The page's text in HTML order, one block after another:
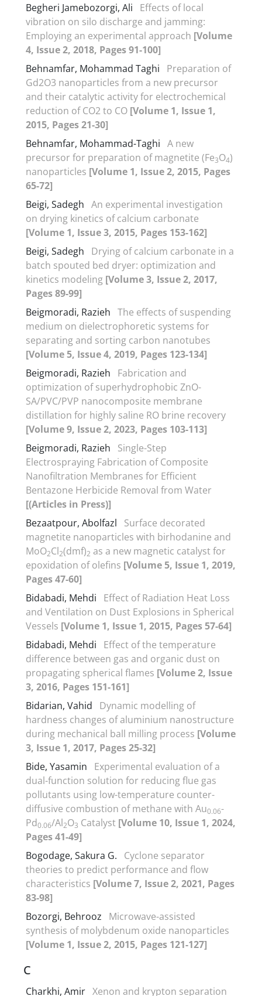
Begheri Jamebozorgi, Ali
Effects of local
vibration on silo discharge and jamming:
Employing an experimental approach [Volume
4, Issue 2, 2018, Pages 91-100]
Behnamfar, Mohammad Taghi
Preparation of
Gd2O3 nanoparticles from a new precursor
and their catalytic activity for electrochemical
reduction of CO2 to CO [Volume 1, Issue 1,
2015, Pages 21-30]
Behnamfar, Mohammad-Taghi A new
precursor for preparation of magnetite (Fe3O4)
nanoparticles [Volume 1, Issue 2, 2015, Pages
65-72]
Beigi, Sadegh An experimental investigation
on drying kinetics of calcium carbonate
[Volume 1, Issue 3, 2015, Pages 153-162]
Beigi, Sadegh
Drying of calcium carbonate in a
batch spouted bed dryer: optimization and
kinetics modeling [Volume 3, Issue 2, 2017,
Pages 89-99]
Beigmoradi, Razieh The effects of suspending
medium on dielectrophoretic systems for
separating and sorting carbon nanotubes
[Volume 5, Issue 4, 2019, Pages 123-134]
Beigmoradi, Razieh
Fabrication and
optimization of superhydrophobic ZnO-
SA/PVC/PVP nanocomposite membrane
distillation for highly saline RO brine recovery
[Volume 9, Issue 2, 2023, Pages 103-113]
Beigmoradi, Razieh
Single-Step
Electrospraying Fabrication of Composite
Nanofiltration Membranes for Efficient
Bentazone Herbicide Removal from Water
[(Articles in Press)]
Bezaatpour, Abolfazl
Surface decorated
magnetite nanoparticles with birhodanine and
MoO2Cl2(dmf)2 as a new magnetic catalyst for
epoxidation of olefins [Volume 5, Issue 1, 2019,
Pages 47-60]
Bidabadi, Mehdi
Effect of Radiation Heat Loss
and Ventilation on Dust Explosions in Spherical
Vessels [Volume 1, Issue 1, 2015, Pages 57-64]
Bidabadi, Mehdi
Effect of the temperature
difference between gas and organic dust on
propagating spherical flames [Volume 2, Issue
3, 2016, Pages 151-161]
Bidarian, Vahid
Dynamic modelling of
hardness changes of aluminium nanostructure
during mechanical ball milling process [Volume
3, Issue 1, 2017, Pages 25-32]
Bide, Yasamin
Experimental evaluation of a
dual-function solution for reducing flue gas
pollutants using low-temperature counter-
diffusive combustion of methane with Au0.06-
Pd0.06/Al2O3 Catalyst [Volume 10, Issue 1, 2024,
Pages 41-49]
Bogodage, Sakura G.
Cyclone separator
theories to predict performance and flow
characteristics [Volume 7, Issue 2, 2021, Pages
83-98]
Bozorgi, Behrooz
Microwave-assisted
synthesis of molybdenum oxide nanoparticles
[Volume 1, Issue 2, 2015, Pages 121-127]
C
Charkhi, Amir Xenon and krypton separation